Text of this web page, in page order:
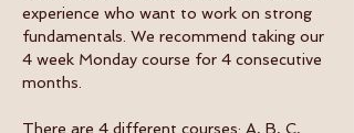
experience who want to work on strong
fundamentals. We recommend taking our
4 week Monday course for 4 consecutive
months.
There are 4 different courses: A, B, C,